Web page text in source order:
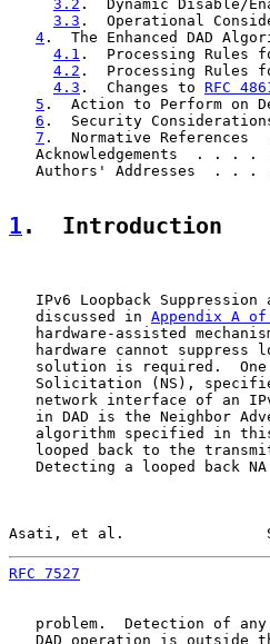
3.2 .  Dynamic Disable/
3.3 .  Operational
4 .  The Enhanced
4.1 .  Processing
4.2 .  Processing
4.3 .  Changes to RFC
5 .  Action to Perform
6 .  Security
7 .  Normative
Acknowledgements  . . .
Authors' Addresses  . .
1 .  Introduction
IPv6 Loopback Suppression
   discussed in
Appendix A of
hardware-assisted
hardware cannot suppress
solution is required.
Solicitation (NS),
network interface of an
in DAD is the Neighbor
algorithm specified in
looped back to the
Detecting a looped back
Asati, et al.
RFC 7527
problem.  Detection of
DAD operation is outside